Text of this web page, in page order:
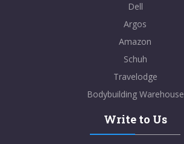
Dell
Argos
Amazon
Schuh
Travelodge
Bodybuilding Warehouse
Write to Us